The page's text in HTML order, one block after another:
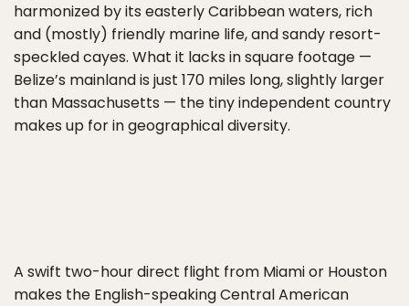
harmonized by its easterly Caribbean waters, rich
and (mostly) friendly marine life, and sandy resort-
speckled cayes. What it lacks in square footage —
Belize’s mainland is just 170 miles long, slightly larger
than Massachusetts — the tiny independent country
makes up for in geographical diversity.
A swift two-hour direct flight from Miami or Houston
makes the English-speaking Central American